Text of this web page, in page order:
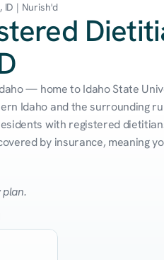
ID | Nurish'd
— home to Idaho State
Idaho and the surrounding
with registered
by insurance, meaning